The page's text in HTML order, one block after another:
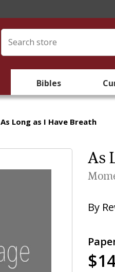
Bibles
As Long as I Have Breath
As
By